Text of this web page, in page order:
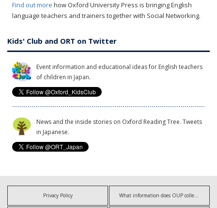
Find out more how Oxford University Press is bringing English
language teachers and trainers together with Social Networking.
Kids' Club and ORT on Twitter
Event information and educational ideas for English teachers
of children in Japan.
News and the inside stories on Oxford Reading Tree. Tweets
in Japanese.
Privacy Policy What information does OUP collect?